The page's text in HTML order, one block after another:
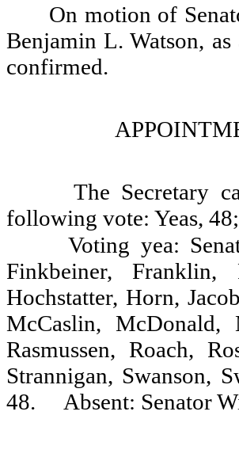
On motion of
Benjamin L. Watson,
confirmed.
The Secretary
following vote: Yeas,
Voting yea:
Finkbeiner, Franklin,
Hochstatter, Horn,
McCaslin, McDonald,
Rasmussen, Roach,
Strannigan, Swanson,
48.
Absent: Senator